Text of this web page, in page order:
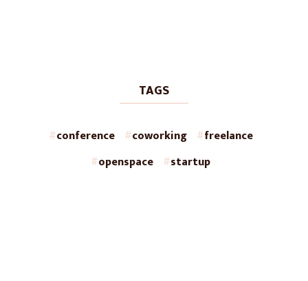
TAGS
conference coworking
freelance
openspace
startup